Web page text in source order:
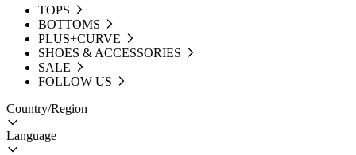
TOPS
BOTTOMS
PLUS+CURVE
SHOES & ACCESSORIES
SALE
FOLLOW US
Country/Region
Language